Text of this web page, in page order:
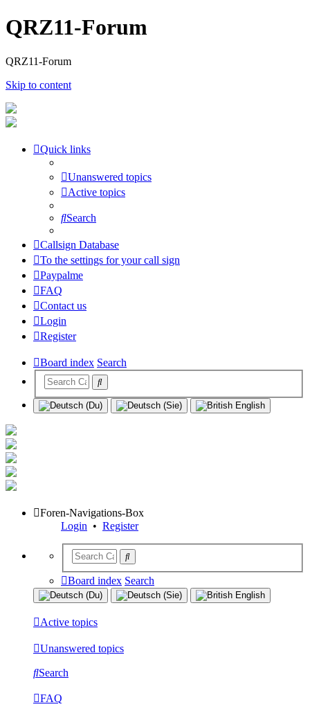
QRZ11-Forum
QRZ11-Forum
Skip to content
Quick links
Unanswered topics
Active topics
Search
Callsign Database
To the settings for your call sign
Paypalme
FAQ
Contact us
Login
Register
Board index Search
Foren-Navigations-Box
Login • Register
Board index Search
Active topics
Unanswered topics
Search
FAQ